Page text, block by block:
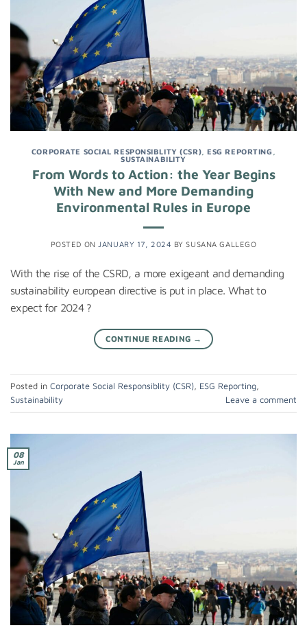
CORPORATE SOCIAL RESPONSIBLITY (CSR) ,ESG REPORTING
SUSTAINABILITY
From Words to Action: the Year Begins
With New and More Demanding
Environmental Rules in Europe
POSTED ON JANUARY 17, 2024 BY SUSANA GALLEGO
With the rise of the CSRD, a more exigeant and demanding
sustainability european directive is put in place. What to
expect for 2024 ?
CONTINUE READING →
Posted in Corporate Social Responsiblity (CSR) ESG Reporting
Sustainability
Leave a comment
08
Jan